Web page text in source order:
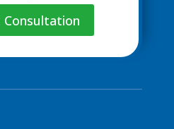
Consultation